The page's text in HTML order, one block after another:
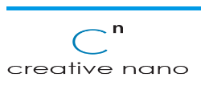
Skip